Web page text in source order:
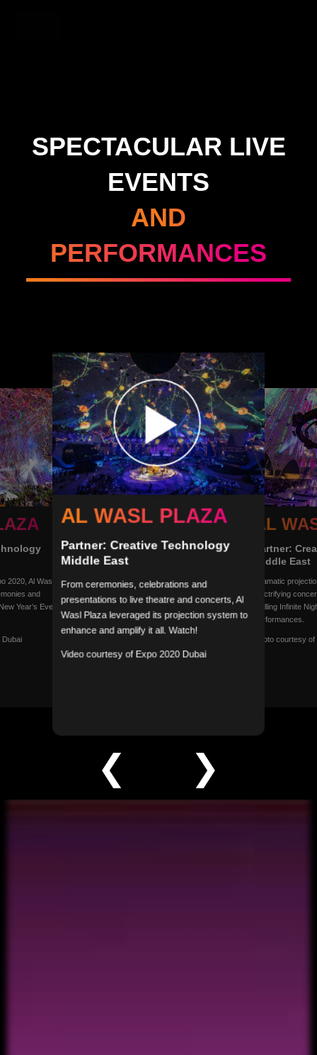
SPECTACULAR LIVE
EVENTS
AND
PERFORMANCES
AL WASL PLAZA
Partner: Creative Technology
Middle East
From ceremonies, celebrations and
presentations to live theatre and concerts, Al
Wasl Plaza leveraged its projection system to
enhance and amplify it all. Watch!
Video courtesy of Expo 2020 Dubai
AL
Partner:
Middle East
Dramatic
electrifying
thrilling Infinite
performances.
Photo courtesy
Partner: Creative Technology
Middle East
Al Adiyat: The Story of a Boy and His Horse,
one of the many shows during Expo 2020,
demonstrated the creative use of Al Wasl’s
unique 360° projection surface.
Photo courtesy of Expo 2020 Dubai
2020, Al Wasl
and
Year’s Eve
Dubai
❯
❮